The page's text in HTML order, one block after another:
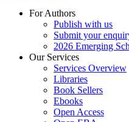
For Authors
Publish with us
Submit your
2026 Emerging
Our Services
Services Overview
Libraries
Book Sellers
Ebooks
Open Access